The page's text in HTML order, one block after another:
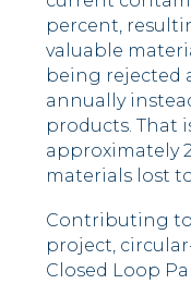
percent,
valuable
being rejected
annually
products. That
approximately
materials lost
Contributing
project,
Closed Loop